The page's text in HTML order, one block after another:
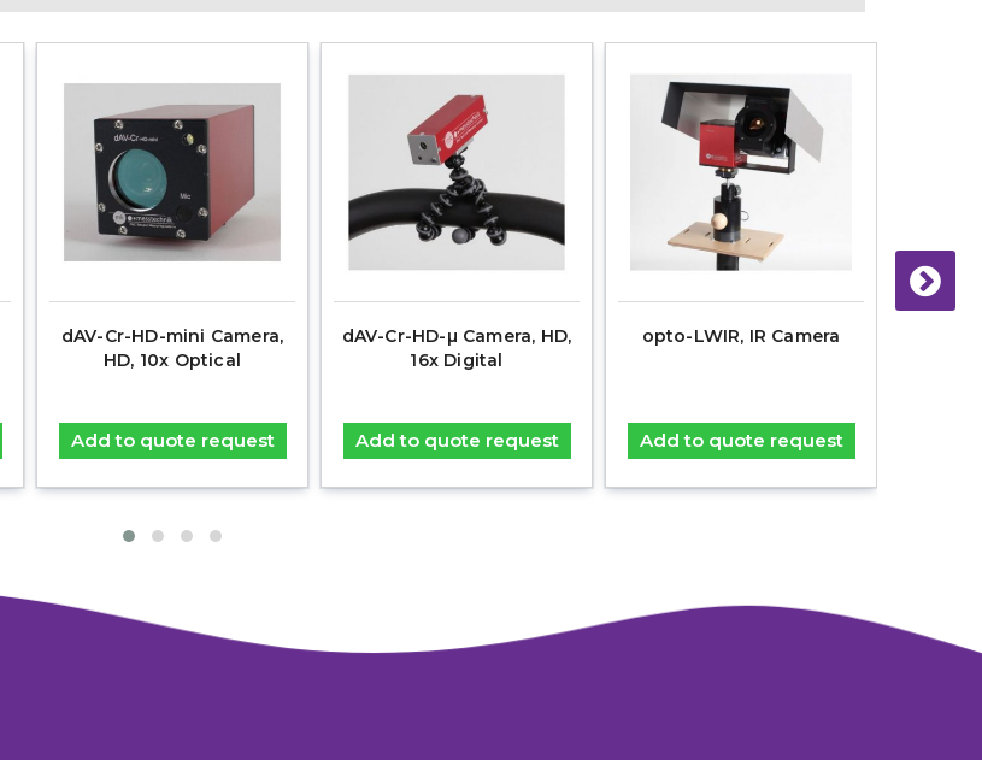
dAV-Cr-HD-mini Camera,
HD, 10x Optical
Add to quote request
dAV-Cr-HD-µ Camera, HD,
16x Digital
Add to quote request
opto-LWIR, IR Camera
Add to quote request